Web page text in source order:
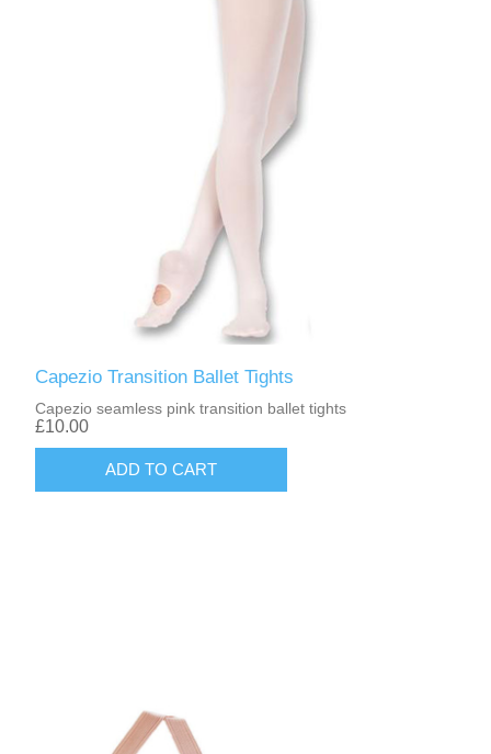
Capezio Transition Ballet Tights
Capezio seamless pink transition ballet tights
£10.00